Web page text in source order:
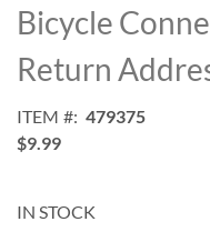
to
the
beginning
of
images
gallery
Bicycle
Return
ITEM
479375
$9.99
IN STOCK